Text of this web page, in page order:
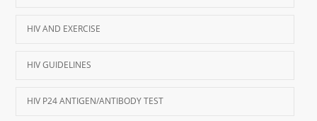
HIV AND EXERCISE
HIV GUIDELINES
HIV P24 ANTIGEN/ANTIBODY TEST